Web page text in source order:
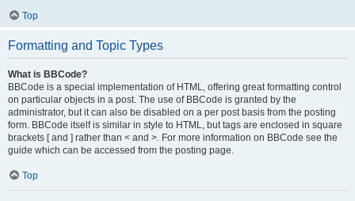
Top
Formatting and Topic Types
What is BBCode?
BBCode is a special implementation of HTML, offering great formatting control
on particular objects in a post. The use of BBCode is granted by the
administrator, but it can also be disabled on a per post basis from the posting
form. BBCode itself is similar in style to HTML, but tags are enclosed in square
brackets [ and ] rather than < and >. For more information on BBCode see the
guide which can be accessed from the posting page.
Top